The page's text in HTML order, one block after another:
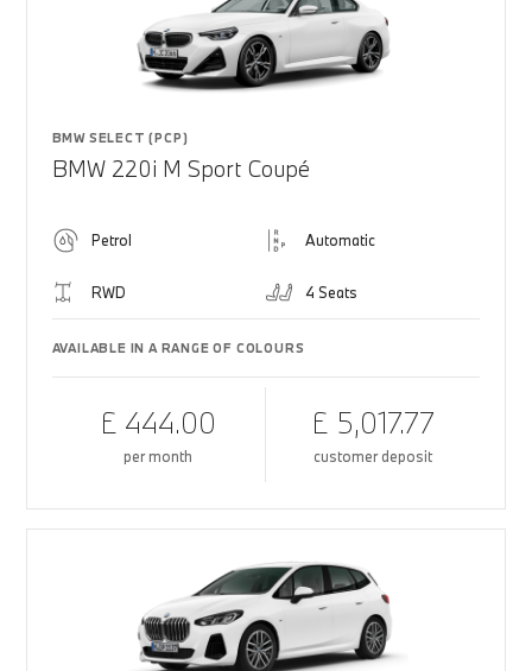
BMW SELECT (PCP)
BMW 220i M Sport Coupé
Petrol Automatic
RWD 4 Seats
AVAILABLE IN A RANGE OF COLOURS
£ 444.00
per month
£ 5,017.77
customer deposit